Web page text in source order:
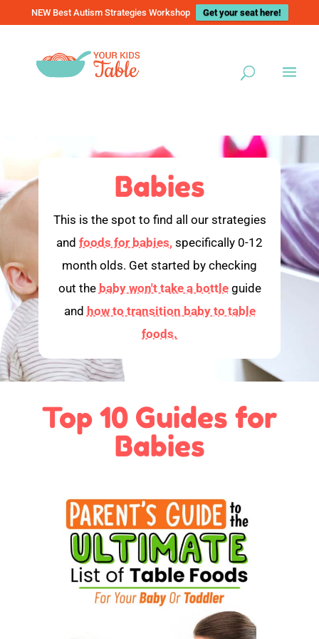
NEW Best Autism Strategies Workshop Get your seat here!
Babies
This is the spot to find all our strategies
and foods for babies, specifically 0-12
month olds. Get started by checking
out the baby won't take a bottleguide
and how to transition baby to table
foods.
Top 10 Guides for
Babies